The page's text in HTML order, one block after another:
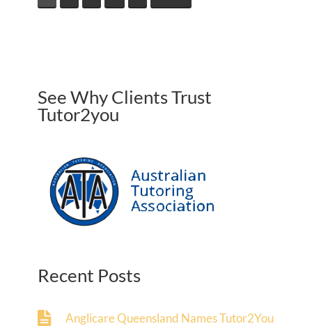
See Why Clients Trust
Tutor2you
Recent Posts
Anglicare Queensland Names Tutor2You